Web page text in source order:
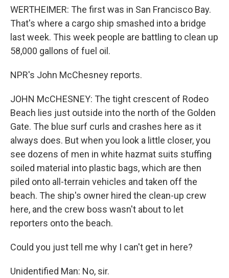
WERTHEIMER: The first was in San Francisco Bay.
That's where a cargo ship smashed into a bridge
last week. This week people are battling to clean up
58,000 gallons of fuel oil.
NPR's John McChesney reports.
JOHN McCHESNEY: The tight crescent of Rodeo
Beach lies just outside into the north of the Golden
Gate. The blue surf curls and crashes here as it
always does. But when you look a little closer, you
see dozens of men in white hazmat suits stuffing
soiled material into plastic bags, which are then
piled onto all-terrain vehicles and taken off the
beach. The ship's owner hired the clean-up crew
here, and the crew boss wasn't about to let
reporters onto the beach.
Could you just tell me why I can't get in here?
Unidentified Man: No, sir.